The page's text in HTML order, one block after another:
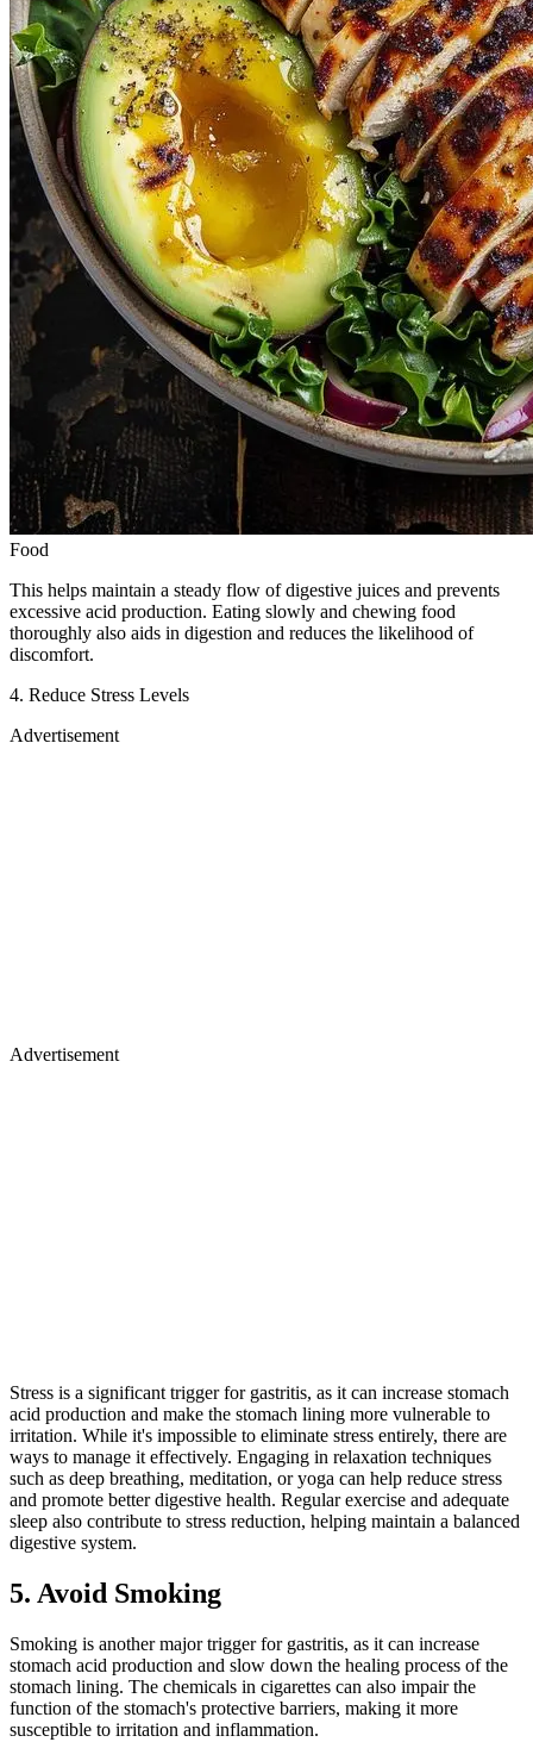
Food
This helps maintain a steady flow of digestive juices and prevents
excessive acid production. Eating slowly and chewing food
thoroughly also aids in digestion and reduces the likelihood of
discomfort.
4. Reduce Stress Levels
Advertisement
Advertisement
Stress is a significant trigger for gastritis, as it can increase stomach
acid production and make the stomach lining more vulnerable to
irritation. While it's impossible to eliminate stress entirely, there are
ways to manage it effectively. Engaging in relaxation techniques
such as deep breathing, meditation, or yoga can help reduce stress
and promote better digestive health. Regular exercise and adequate
sleep also contribute to stress reduction, helping maintain a balanced
digestive system.
5. Avoid Smoking
Smoking is another major trigger for gastritis, as it can increase
stomach acid production and slow down the healing process of the
stomach lining. The chemicals in cigarettes can also impair the
function of the stomach's protective barriers, making it more
susceptible to irritation and inflammation.